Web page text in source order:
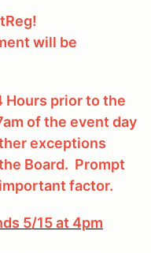
will be
Hours prior to the
of the event day
exceptions
Board. Prompt
factor.
5/15 at 4pm